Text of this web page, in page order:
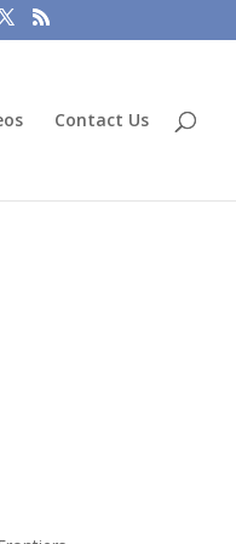
Contact Us